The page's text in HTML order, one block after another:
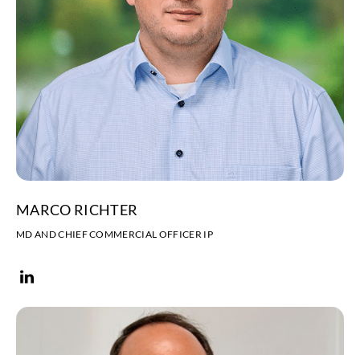
MARCO RICHTER
MD AND CHIEF COMMERCIAL OFFICER IP